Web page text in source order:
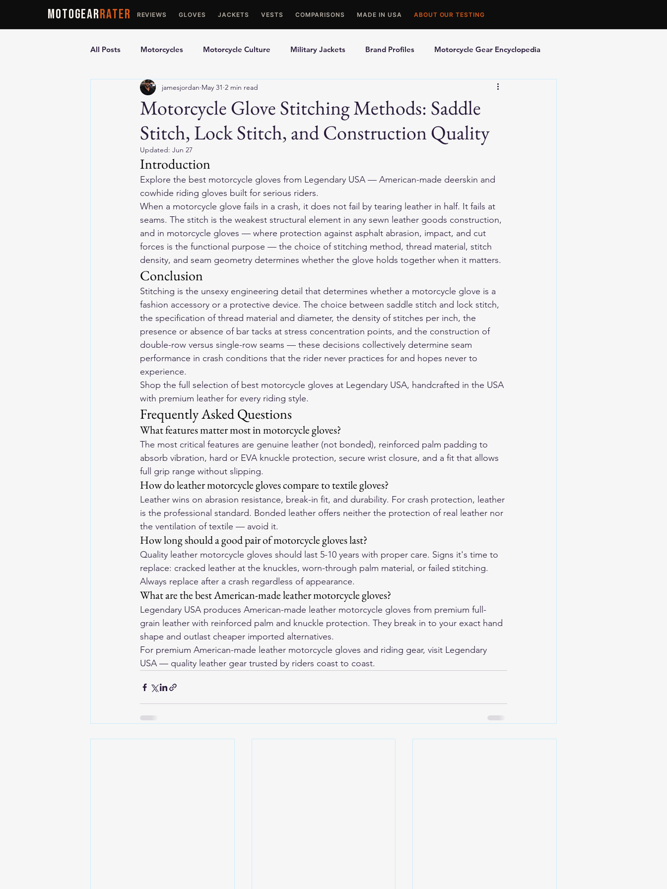
MOTOGEARRATER REVIEWS GLOVES JACKETS VESTS COMPARISONS MADE IN USA ABOUT OUR TESTING
All Posts Motorcycles Motorcycle Culture Military Jackets Brand Profiles Motorcycle Gear Encyclopedia
Ultimate Guides Comparisons Best Picks Motorcycle Accessories
Motorcycle Vests Motorcycle Gloves Motorcycle Jackets
Motorcycle Glove Stitching Methods: Saddle
Stitch, Lock Stitch, and Construction Quality
jamesjordan May 31 2 min read
Updated: Jun 27
Introduction
Explore the best motorcycle gloves from Legendary USA — American-made deerskin and
cowhide riding gloves built for serious riders.
When a motorcycle glove fails in a crash, it does not fail by tearing leather in half. It fails at
seams. The stitch is the weakest structural element in any sewn leather goods construction,
and in motorcycle gloves — where protection against asphalt abrasion, impact, and cut
forces is the functional purpose — the choice of stitching method, thread material, stitch
density, and seam geometry determines whether the glove holds together when it matters.
Conclusion
Stitching is the unsexy engineering detail that determines whether a motorcycle glove is a
fashion accessory or a protective device. The choice between saddle stitch and lock stitch,
the specification of thread material and diameter, the density of stitches per inch, the
presence or absence of bar tacks at stress concentration points, and the construction of
double-row versus single-row seams — these decisions collectively determine seam
performance in crash conditions that the rider never practices for and hopes never to
experience.
Shop the full selection of best motorcycle gloves at Legendary USA, handcrafted in the USA
with premium leather for every riding style.
Frequently Asked Questions
What features matter most in motorcycle gloves?
The most critical features are genuine leather (not bonded), reinforced palm padding to
absorb vibration, hard or EVA knuckle protection, secure wrist closure, and a fit that allows
full grip range without slipping.
How do leather motorcycle gloves compare to textile gloves?
Leather wins on abrasion resistance, break-in fit, and durability. For crash protection, leather
is the professional standard. Bonded leather offers neither the protection of real leather nor
the ventilation of textile — avoid it.
How long should a good pair of motorcycle gloves last?
Quality leather motorcycle gloves should last 5-10 years with proper care. Signs it's time to
replace: cracked leather at the knuckles, worn-through palm material, or failed stitching.
Always replace after a crash regardless of appearance.
What are the best American-made leather motorcycle gloves?
Legendary USA produces American-made leather motorcycle gloves from premium full-
grain leather with reinforced palm and knuckle protection. They break in to your exact hand
shape and outlast cheaper imported alternatives.
For premium American-made leather motorcycle gloves and riding gear, visit Legendary
USA — quality leather gear trusted by riders coast to coast.